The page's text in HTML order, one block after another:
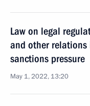
Law on legal
and other
sanctions pressure
May 1, 2022, 13:20